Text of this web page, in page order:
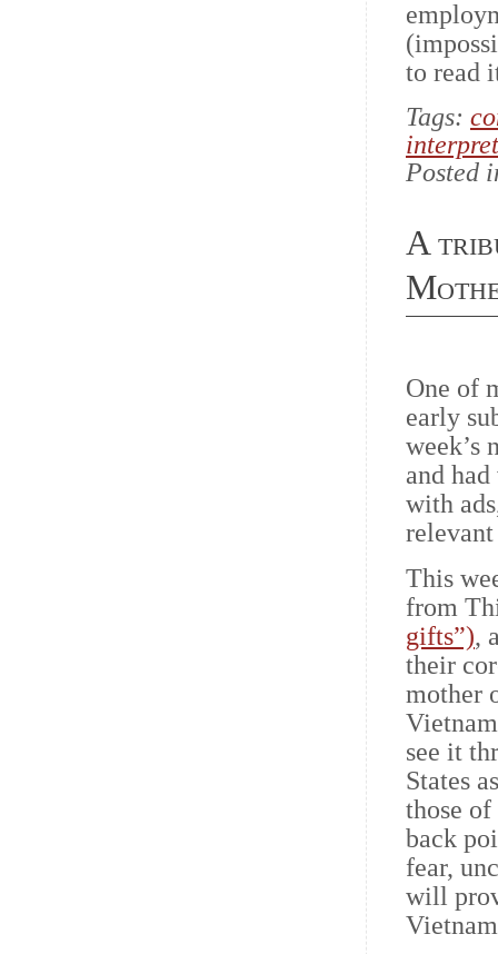
to read
Tags:
Posted
A
One of
early
week’s
and
with
relevant
This
from
gifts”),
their
mother
see it
States
those
back
fear,
will